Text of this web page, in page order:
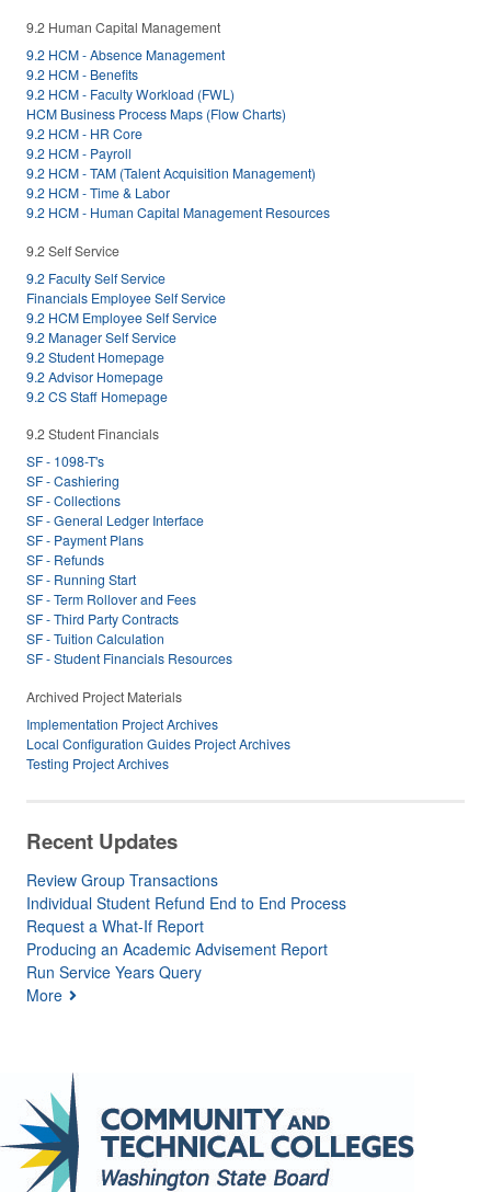
9.2 Human Capital Management
9.2 HCM - Absence Management
9.2 HCM - Benefits
9.2 HCM - Faculty Workload (FWL)
HCM Business Process Maps (Flow Charts)
9.2 HCM - HR Core
9.2 HCM - Payroll
9.2 HCM - TAM (Talent Acquisition Management)
9.2 HCM - Time & Labor
9.2 HCM - Human Capital Management Resources
9.2 Self Service
9.2 Faculty Self Service
Financials Employee Self Service
9.2 HCM Employee Self Service
9.2 Manager Self Service
9.2 Student Homepage
9.2 Advisor Homepage
9.2 CS Staff Homepage
9.2 Student Financials
SF - 1098-T's
SF - Cashiering
SF - Collections
SF - General Ledger Interface
SF - Payment Plans
SF - Refunds
SF - Running Start
SF - Term Rollover and Fees
SF - Third Party Contracts
SF - Tuition Calculation
SF - Student Financials Resources
Archived Project Materials
Implementation Project Archives
Local Configuration Guides Project Archives
Testing Project Archives
Recent Updates
Review Group Transactions
Individual Student Refund End to End Process
Request a What-If Report
Producing an Academic Advisement Report
Run Service Years Query
More